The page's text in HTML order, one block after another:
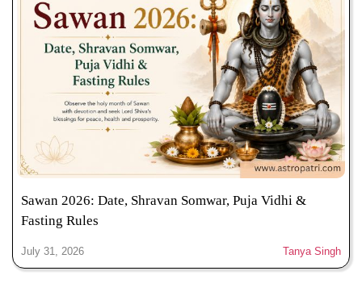
Sawan 2026: Date, Shravan Somwar, Puja Vidhi &
Fasting Rules
July 31, 2026 Tanya Singh